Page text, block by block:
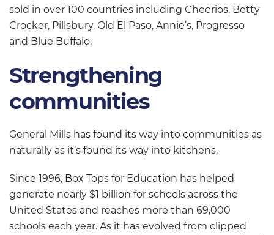
sold in over 100 countries including Cheerios, Betty
Crocker, Pillsbury, Old El Paso, Annie’s, Progresso
and Blue Buffalo.
Strengthening
communities
General Mills has found its way into communities as
naturally as it’s found its way into kitchens.
Since 1996, Box Tops for Education has helped
generate nearly $1 billion for schools across the
United States and reaches more than 69,000
schools each year. As it has evolved from clipped